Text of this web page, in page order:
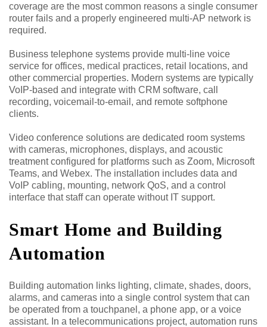
coverage are the most common reasons a single consumer
router fails and a properly engineered multi-AP network is
required.
Business telephone systems provide multi-line voice
service for offices, medical practices, retail locations, and
other commercial properties. Modern systems are typically
VoIP-based and integrate with CRM software, call
recording, voicemail-to-email, and remote softphone
clients.
Video conference solutions are dedicated room systems
with cameras, microphones, displays, and acoustic
treatment configured for platforms such as Zoom, Microsoft
Teams, and Webex. The installation includes data and
VoIP cabling, mounting, network QoS, and a control
interface that staff can operate without IT support.
Smart Home and Building
Automation
Building automation links lighting, climate, shades, doors,
alarms, and cameras into a single control system that can
be operated from a touchpanel, a phone app, or a voice
assistant. In a telecommunications project, automation runs